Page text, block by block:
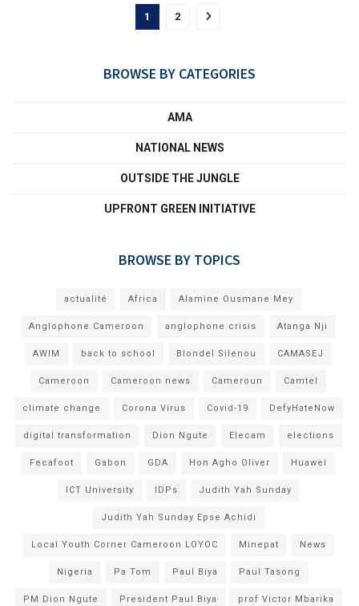
1 2
BROWSE BY CATEGORIES
AMA
NATIONAL NEWS
OUTSIDE THE JUNGLE
UPFRONT GREEN INITIATIVE
BROWSE BY TOPICS
actualité Africa Alamine Ousmane Mey
Anglophone Cameroon anglophone crisis Atanga Nji
AWIM back to school Blondel Silenou CAMASEJ
Cameroon Cameroon news Cameroun Camtel
climate change Corona Virus Covid-19 DefyHateNow
digital transformation Dion Ngute Elecam elections
Fecafoot Gabon GDA Hon Agho Oliver Huawei
ICT University IDPs Judith Yah Sunday
Judith Yah Sunday Epse Achidi
Local Youth Corner Cameroon LOYOC Minepat News
Nigeria Pa Tom Paul Biya Paul Tasong
PM Dion Ngute President Paul Biya prof Victor Mbarika